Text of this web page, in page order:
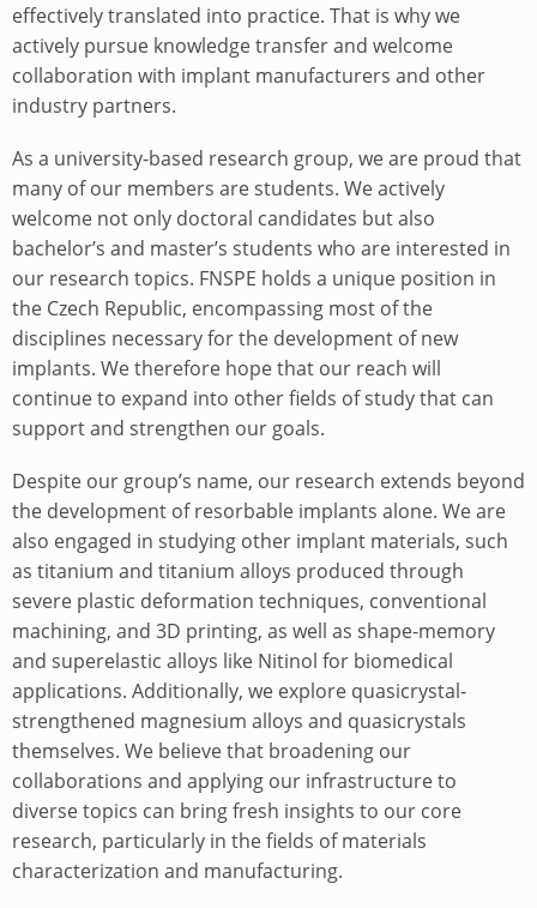
effectively translated into practice. That is why we
actively pursue knowledge transfer and welcome
collaboration with implant manufacturers and other
industry partners.
As a university-based research group, we are proud that
many of our members are students. We actively
welcome not only doctoral candidates but also
bachelor’s and master’s students who are interested in
our research topics. FNSPE holds a unique position in
the Czech Republic, encompassing most of the
disciplines necessary for the development of new
implants. We therefore hope that our reach will
continue to expand into other fields of study that can
support and strengthen our goals.
Despite our group’s name, our research extends beyond
the development of resorbable implants alone. We are
also engaged in studying other implant materials, such
as titanium and titanium alloys produced through
severe plastic deformation techniques, conventional
machining, and 3D printing, as well as shape-memory
and superelastic alloys like Nitinol for biomedical
applications. Additionally, we explore quasicrystal-
strengthened magnesium alloys and quasicrystals
themselves. We believe that broadening our
collaborations and applying our infrastructure to
diverse topics can bring fresh insights to our core
research, particularly in the fields of materials
characterization and manufacturing.